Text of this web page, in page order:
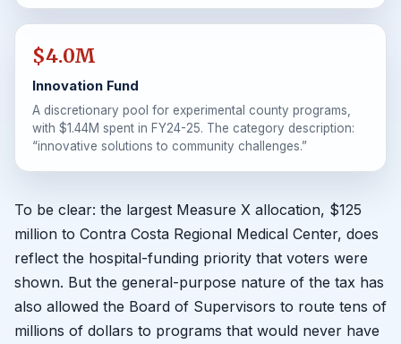
$4.0M
Innovation Fund
A discretionary pool for experimental county programs,
with $1.44M spent in FY24-25. The category description:
“innovative solutions to community challenges.”
To be clear: the largest Measure X allocation, $125
million to Contra Costa Regional Medical Center, does
reflect the hospital-funding priority that voters were
shown. But the general-purpose nature of the tax has
also allowed the Board of Supervisors to route tens of
millions of dollars to programs that would never have